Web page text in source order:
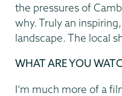
the pressures of
why. Truly an
landscape. The local
WHAT ARE YOU
I’m much more of a